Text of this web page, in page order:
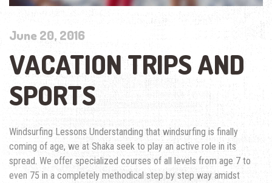
June 20, 2016
VACATION TRIPS AND
SPORTS
Windsurfing Lessons Understanding that windsurfing is finally
coming of age, we at Shaka seek to play an active role in its
spread. We offer specialized courses of all levels from age 7 to
even 75 in a completely methodical step by step way amidst